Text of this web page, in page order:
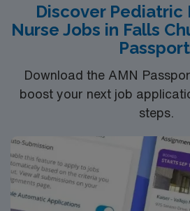
Discover Pediatric
Nurse Jobs in Falls
Download the AMN
boost your next job
steps.